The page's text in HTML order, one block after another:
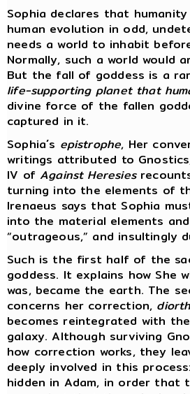
Sophia declares that
human evolution in odd,
needs a world to inhabit
Normally, such a world would
But the fall of goddess is a
life-supporting planet that
divine force of the fallen
captured in it.
Sophia´s epistrophe, Her
writings attributed to
IV ofAgainst Heresies
turning into the elements of
Irenaeus says that Sophia
into the material elements
“outrageous,” and insultingly
Such is the first half of the
goddess. It explains how She
was, became the earth. The
concerns her correction,
becomes reintegrated with
galaxy. Although surviving
how correction works, they
deeply involved in this
hidden in Adam, in order